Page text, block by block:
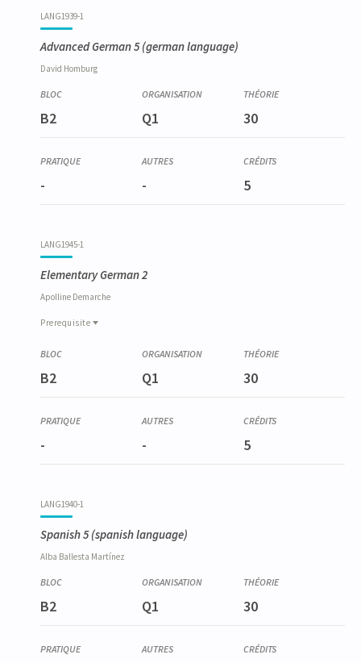
LANG1939-1
Advanced German 5(german language)
David Homburg
B2 Q1 30
- - 5
LANG1945-1
Elementary German 2
Apolline Demarche
Prerequisite
Allemand élémentaire 1
B2 Q1 30
- - 5
LANG1940-1
Spanish 5(spanish language)
Alba Ballesta Martínez
B2 Q1 30